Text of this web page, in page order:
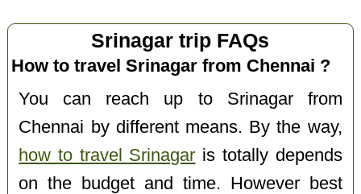
Srinagar trip FAQs
How to travel Srinagar from Chennai ?
You can reach up to Srinagar from
Chennai by different means. By the way,
how to travel Srinagar is totally depends
on the budget and time. However best